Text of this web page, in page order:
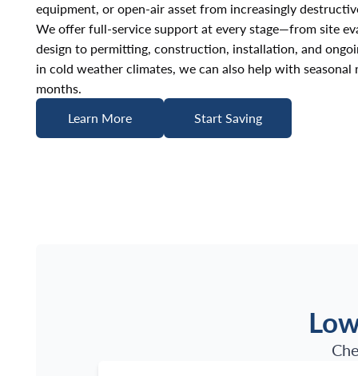
equipment, or open-air asset from increasingly
We offer full-service support at every stage—from site
design to permitting, construction, installation, and
in cold weather climates, we can also help with
months.
Learn More
Learn More
Start Saving
Start Saving